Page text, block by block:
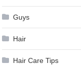
Guys
Hair
Hair Care Tips